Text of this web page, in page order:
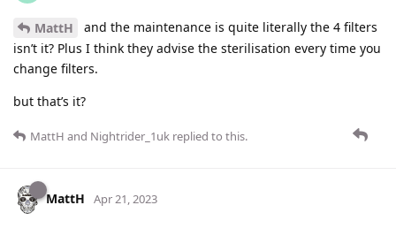
MattH
and the maintenance is quite literally the 4 filters
isn’t it? Plus I think they advise the sterilisation every time you
change filters.
but that’s it?
MattH and Nightrider_1uk replied to this.
MattH Apr 21, 2023